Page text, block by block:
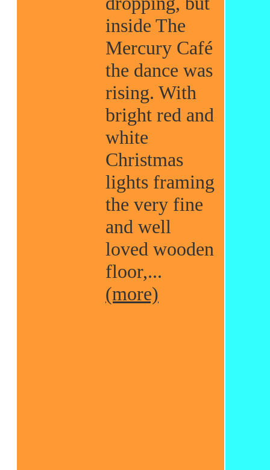
inside The
Mercury Café
the dance was
rising. With
bright red and
white
Christmas
lights framing
the very fine
and well
loved wooden
floor,...
(more)